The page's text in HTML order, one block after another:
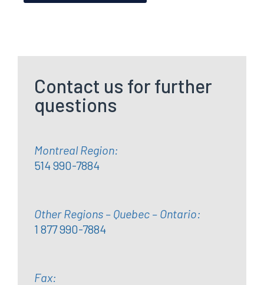
Contact us for further
questions
Montreal Region:
514 990-7884
Other Regions – Quebec – Ontario:
1 877 990-7884
Fax: